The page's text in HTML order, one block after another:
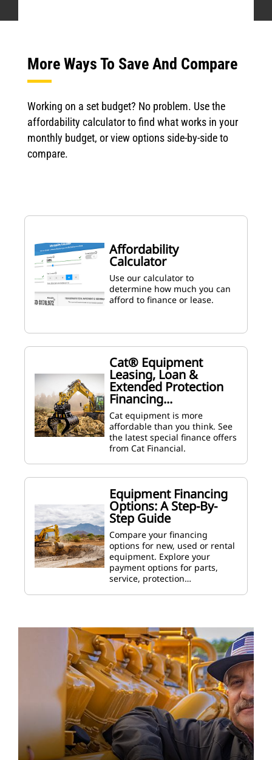
More Ways To Save And Compare
Working on a set budget? No problem. Use the
affordability calculator to find what works in your
monthly budget, or view options side-by-side to
compare.
Affordability
Calculator
Use our calculator to
determine how much you can
afford to finance or lease.
Cat® Equipment
Leasing, Loan &
Extended Protection
Financing...
Cat equipment is more
affordable than you think. See
the latest special finance offers
from Cat Financial.
Equipment Financing
Options: A Step-By-
Step Guide
Compare your financing
options for new, used or rental
equipment. Explore your
payment options for parts,
service, protection…